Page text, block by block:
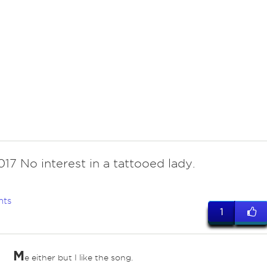
No interest in a tattooed lady.
1
Me either but I like the song.